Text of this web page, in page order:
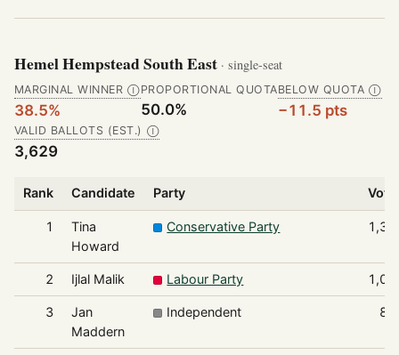
Hemel Hempstead South East · single-seat
MARGINAL WINNER Ⓘ
38.5%
PROPORTIONAL QUOTA
50.0%
BELOW QUOTA Ⓘ
−11.5 pts
VALID BALLOTS (EST.) Ⓘ
3,629
Rank Candidate Party
1
Tina
Howard
Conservative Party
2 Ijlal Malik Labour Party
3
Jan
Maddern
Independent